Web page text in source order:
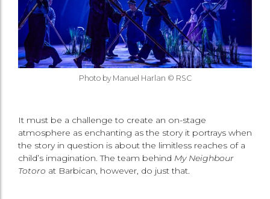
Photo by Manuel Harlan © RSC
It must be a challenge to create an on-stage
atmosphere as enchanting as the story it portrays when
the story in question is about the limitless reaches of a
child’s imagination. The team behind My Neighbour
Totoro at Barbican, however, do just that.